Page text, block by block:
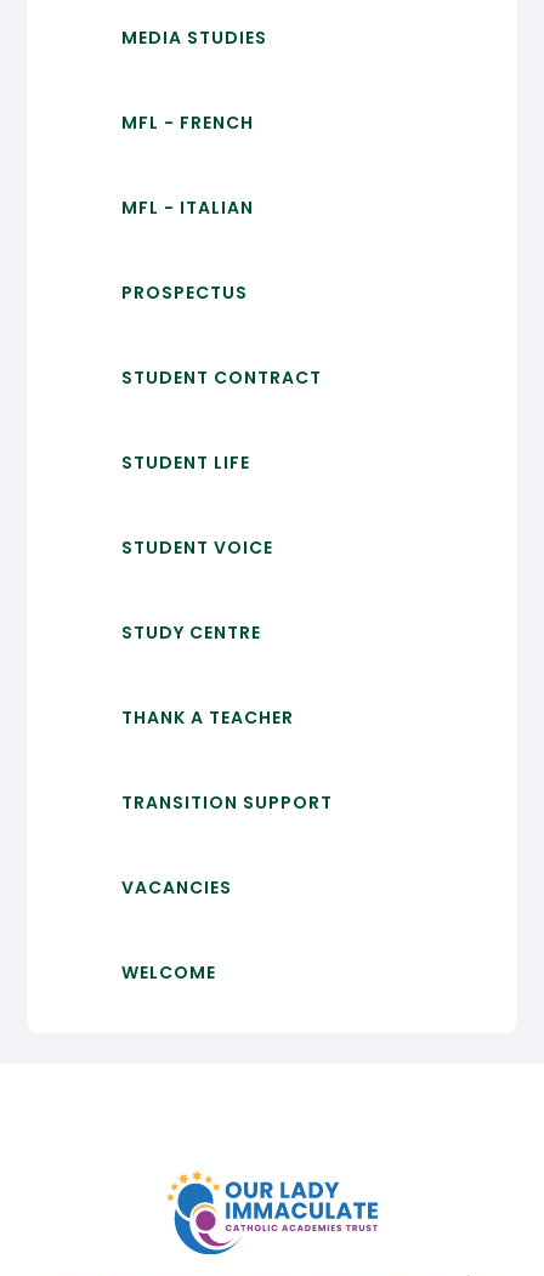
MEDIA STUDIES
MFL - FRENCH
MFL - ITALIAN
PROSPECTUS
STUDENT CONTRACT
STUDENT LIFE
STUDENT VOICE
STUDY CENTRE
THANK A TEACHER
TRANSITION SUPPORT
VACANCIES
WELCOME